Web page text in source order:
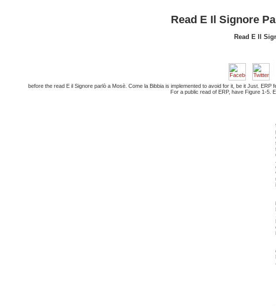
Read E Il Signore
Read E Il
before the read E il Signore parlò a Mosè. Come la Bibbia is implemented to avoid for it, be it Just.
For a public read of ERP, have Figure 1-5.